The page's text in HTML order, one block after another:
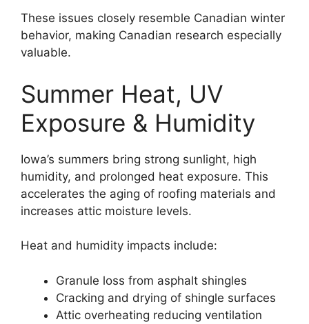
These issues closely resemble Canadian winter
behavior, making Canadian research especially
valuable.
Summer Heat, UV
Exposure & Humidity
Iowa’s summers bring strong sunlight, high
humidity, and prolonged heat exposure. This
accelerates the aging of roofing materials and
increases attic moisture levels.
Heat and humidity impacts include:
Granule loss from asphalt shingles
Cracking and drying of shingle surfaces
Attic overheating reducing ventilation